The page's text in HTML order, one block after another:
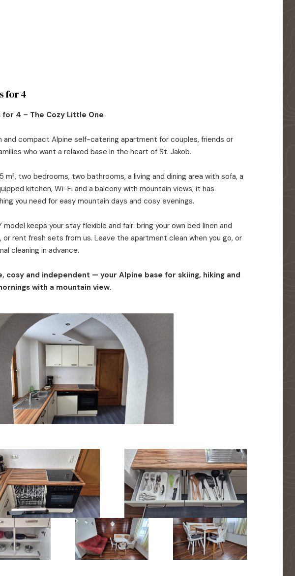
for 4
for 4 – The Cozy Little One
and compact Alpine self-catering apartment for couples, friends or
who want a relaxed base in the heart of St. Jakob.
m², two bedrooms, two bathrooms, a living and dining area with sofa, a
kitchen, Wi-Fi and a balcony with mountain views, it has
you need for easy mountain days and cosy evenings.
model keeps your stay flexible and fair: bring your own bed linen and
or rent fresh sets from us. Leave the apartment clean when you go, or
cleaning in advance.
cosy and independent — your Alpine base for skiing, hiking and
with a mountain view.